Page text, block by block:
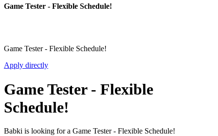
Game Tester - Flexible Schedule!
Game Tester - Flexible Schedule!
Apply directly
Game Tester - Flexible
Schedule!
Babki is looking for a Game Tester - Flexible Schedule!